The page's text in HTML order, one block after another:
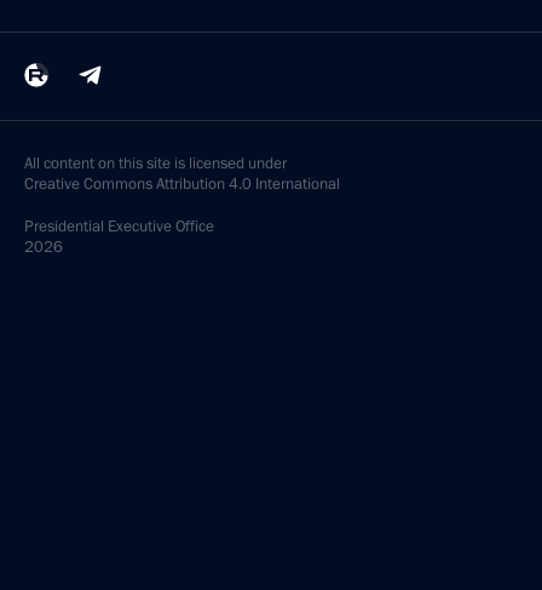
All content on this site is licensed under
Creative Commons Attribution 4.0 International
Presidential Executive Office
2026